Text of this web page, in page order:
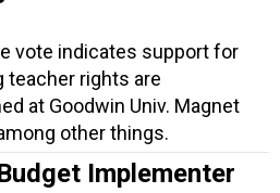
vote indicates support for
teacher rights are
at Goodwin Univ. Magnet
other things.
Implementer